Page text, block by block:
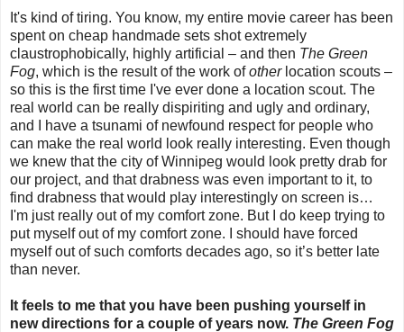
It's kind of tiring. You know, my entire movie career has been
spent on cheap handmade sets shot extremely
claustrophobically, highly artificial – and then The Green
Fog, which is the result of the work ofother location scouts –
so this is the first time I've ever done a location scout. The
real world can be really dispiriting and ugly and ordinary,
and I have a tsunami of newfound respect for people who
can make the real world look really interesting. Even though
we knew that the city of Winnipeg would look pretty drab for
our project, and that drabness was even important to it, to
find drabness that would play interestingly on screen is…
I'm just really out of my comfort zone. But I do keep trying to
put myself out of my comfort zone. I should have forced
myself out of such comforts decades ago, so it’s better late
than never.
It feels to me that you have been pushing yourself in
new directions for a couple of years now. The Green Fog